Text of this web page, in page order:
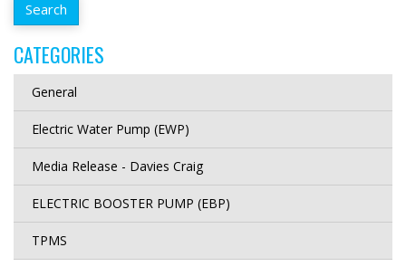
CATEGORIES
General
Electric Water Pump (EWP)
Media Release - Davies Craig
ELECTRIC BOOSTER PUMP (EBP)
TPMS